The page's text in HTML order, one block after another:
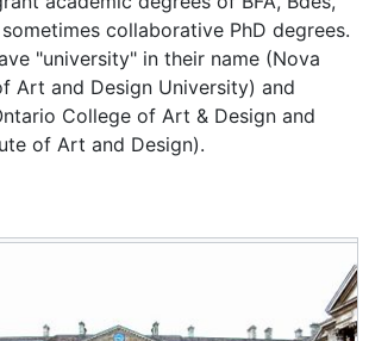
collaborative PhD degrees.
"university" in their name (Nova
Art and Design University) and
College of Art & Design and
of Art and Design).